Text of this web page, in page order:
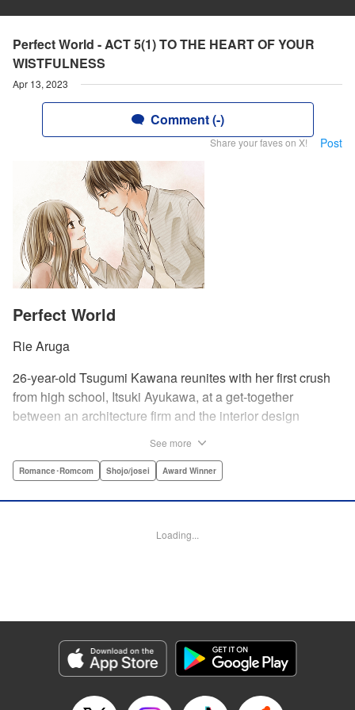
Perfect World - ACT 5(1) TO THE HEART OF YOUR
WISTFULNESS
Apr 13, 2023
Comment (-)
Share your faves on X! Post
Perfect World
Rie Aruga
26-year-old Tsugumi Kawana reunites with her first crush
from high school, Itsuki Ayukawa, at a get-together
between an architecture firm and the interior design
she feels she couldn't date a guy in a wheelchair, but then
Willis/ Sara Linsley/ Sara Linsley, Editing by Jesika
Manga Details
Category: Manga
Genre: Romance･Romcom, Shojo/josei, Award Winner
Episode Details
See more
Romance･Romcom Shojo/josei Award Winner
Loading...